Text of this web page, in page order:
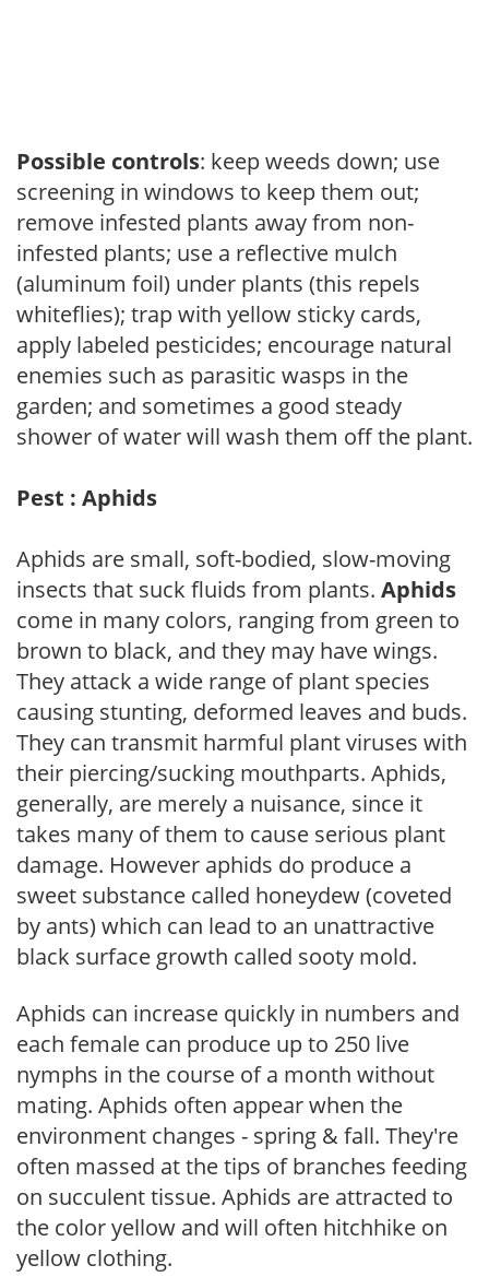
Possible controls: keep weeds down; use
screening in windows to keep them out;
remove infested plants away from non-
infested plants; use a reflective mulch
(aluminum foil) under plants (this repels
whiteflies); trap with yellow sticky cards,
apply labeled pesticides; encourage natural
enemies such as parasitic wasps in the
garden; and sometimes a good steady
shower of water will wash them off the plant.
Pest : Aphids
Aphids are small, soft-bodied, slow-moving
insects that suck fluids from plants. Aphids
come in many colors, ranging from green to
brown to black, and they may have wings.
They attack a wide range of plant species
causing stunting, deformed leaves and buds.
They can transmit harmful plant viruses with
their piercing/sucking mouthparts. Aphids,
generally, are merely a nuisance, since it
takes many of them to cause serious plant
damage. However aphids do produce a
sweet substance called honeydew (coveted
by ants) which can lead to an unattractive
black surface growth called sooty mold.
Aphids can increase quickly in numbers and
each female can produce up to 250 live
nymphs in the course of a month without
mating. Aphids often appear when the
environment changes - spring & fall. They're
often massed at the tips of branches feeding
on succulent tissue. Aphids are attracted to
the color yellow and will often hitchhike on
yellow clothing.